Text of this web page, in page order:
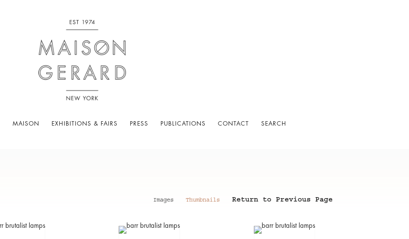
MAISON EXHIBITIONS & FAIRS PRESS PUBLICATIONS CONTACT SEARCH
Images Thumbnails Return to Previous Page